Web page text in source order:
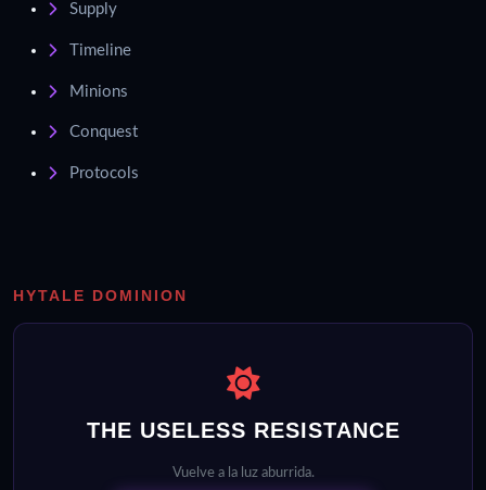
Supply
Timeline
Minions
Conquest
Protocols
HYTALE DOMINION
THE USELESS RESISTANCE
Vuelve a la luz aburrida.